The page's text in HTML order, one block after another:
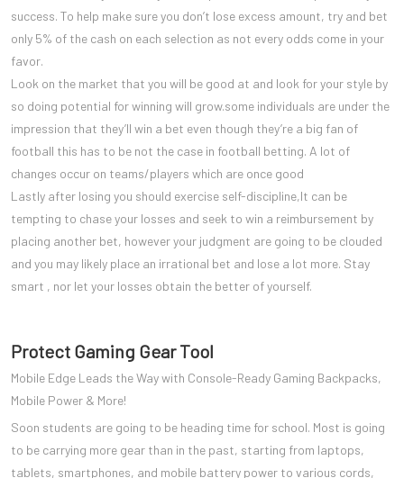
success. To help make sure you don’t lose excess amount, try and bet
only 5% of the cash on each selection as not every odds come in your
favor.
Look on the market that you will be good at and look for your style by
so doing potential for winning will grow.some individuals are under the
impression that they’ll win a bet even though they’re a big fan of
football this has to be not the case in football betting. A lot of
changes occur on teams/players which are once good
Lastly after losing you should exercise self-discipline,It can be
tempting to chase your losses and seek to win a reimbursement by
placing another bet, however your judgment are going to be clouded
and you may likely place an irrational bet and lose a lot more. Stay
smart , nor let your losses obtain the better of yourself.
Protect Gaming Gear Tool
Mobile Edge Leads the Way with Console-Ready Gaming Backpacks,
Mobile Power & More!
Soon students are going to be heading time for school. Most is going
to be carrying more gear than in the past, starting from laptops,
tablets, smartphones, and mobile battery power to various cords,